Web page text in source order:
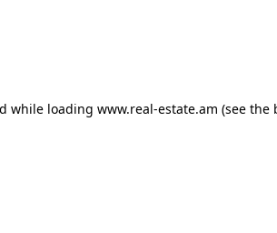
while loading www.real-estate.am (see the